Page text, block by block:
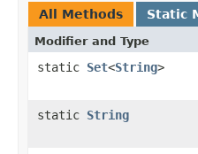
All Methods Static
Modifier and Type
static Set<String>
static String